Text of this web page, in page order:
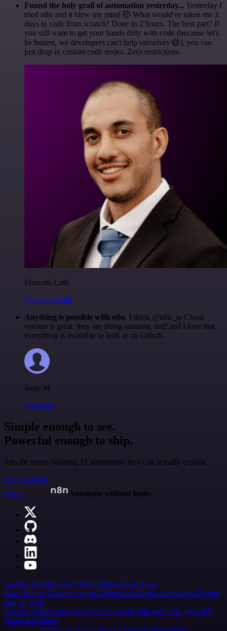
Found the holy grail of automation yesterday... Yesterday I
tried n8n and it blew my mind 🤯 What would've taken me 3
days to code from scratch? Done in 2 hours. The best part? If
you still want to get your hands dirty with code (because let's
be honest, we developers can't help ourselves 😅), you can
just drop in custom code nodes. Zero restrictions.
Francois Laßl
@francois-laßl
Anything is possible with n8n. I think @n8n_io Cloud
version is great, they are doing amazing stuff and I love that
everything is available to look at on Github.
Jodie M
@jodiem
Simple enough to see.
Powerful enough to ship.
Join the teams building AI automation they can actually explain.
Start building
n8n.io
Automate without limits
Careers HiringContact Merch Press Legal Tools
Case Studies AI agent report AI benchmark n8n alternatives Events
n8n on SAP
Partners Affiliate program Hire an expert Join user tests, get a gift
Brand guidelines